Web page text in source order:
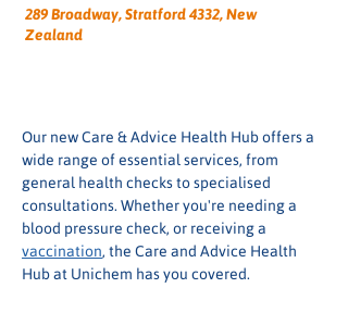
289 Broadway, Stratford 4332, New
Zealand
Our new Care & Advice Health Hub offers a
wide range of essential services, from
general health checks to specialised
consultations. Whether you're needing a
blood pressure check, or receiving a
vaccination, the Care and Advice Health
Hub at Unichem has you covered.